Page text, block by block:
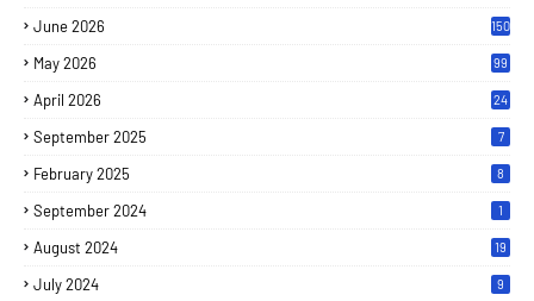
June 2026 150
May 2026 99
April 2026 24
September 2025 7
February 2025 8
September 2024 1
August 2024 19
July 2024 9